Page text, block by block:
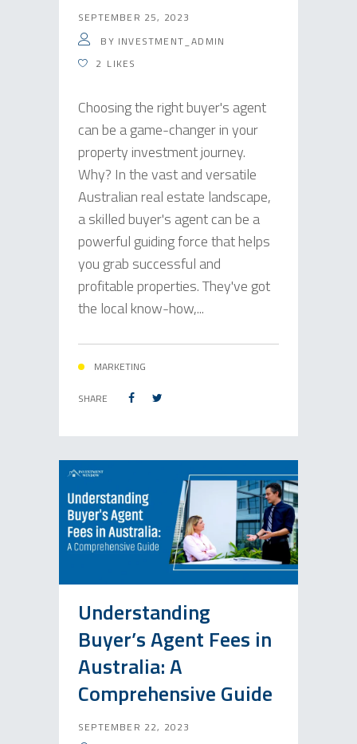
SEPTEMBER 25, 2023
BY INVESTMENT_ADMIN
2 LIKES
Choosing the right buyer's agent
can be a game-changer in your
property investment journey.
Why? In the vast and versatile
Australian real estate landscape,
a skilled buyer's agent can be a
powerful guiding force that helps
you grab successful and
profitable properties. They've got
the local know-how,...
MARKETING
SHARE
Understanding
Buyer’s Agent Fees in
Australia: A
Comprehensive Guide
SEPTEMBER 22, 2023